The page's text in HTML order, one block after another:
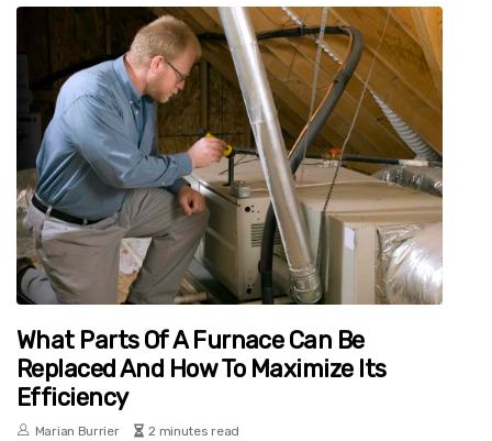
What Parts Of A Furnace Can Be
Replaced And How To Maximize Its
Efficiency
Marian Burrier 2 minutes read